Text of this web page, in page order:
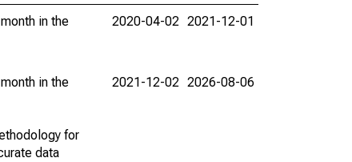
in the
2020-04-02 2021-12-01
in the
for
data
2021-12-02 2026-08-06